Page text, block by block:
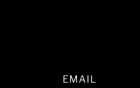
EMAIL